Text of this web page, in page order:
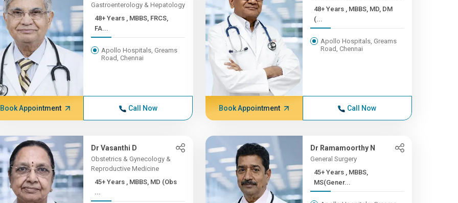
Gastroenterology & Hepatology
48+ Years , MBBS, FRCS,
FA...
Apollo Hospitals, Greams
Road, Chennai
Book Appointment Call Now
48+ Years , MBBS, MD, DM
(...
Apollo Hospitals, Greams
Road, Chennai
Book Appointment Call Now
Dr Vasanthi D
Obstetrics & Gynecology &
Reproductive Medicine
45+ Years , MBBS, MD (Obs
...
Dr Ramamoorthy N
General Surgery
45+ Years , MBBS,
MS(Gener...